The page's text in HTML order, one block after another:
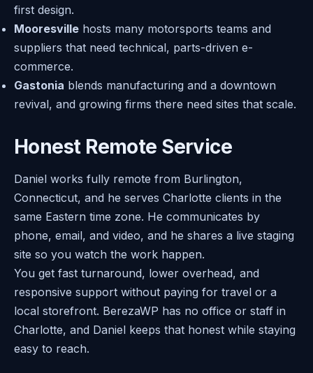
first design.
Mooresville hosts many motorsports teams and
suppliers that need technical, parts-driven e-
commerce.
Gastonia blends manufacturing and a downtown
revival, and growing firms there need sites that scale.
Honest Remote Service
Daniel works fully remote from Burlington,
Connecticut, and he serves Charlotte clients in the
same Eastern time zone. He communicates by
phone, email, and video, and he shares a live staging
site so you watch the work happen.
You get fast turnaround, lower overhead, and
responsive support without paying for travel or a
local storefront. BerezaWP has no office or staff in
Charlotte, and Daniel keeps that honest while staying
easy to reach.